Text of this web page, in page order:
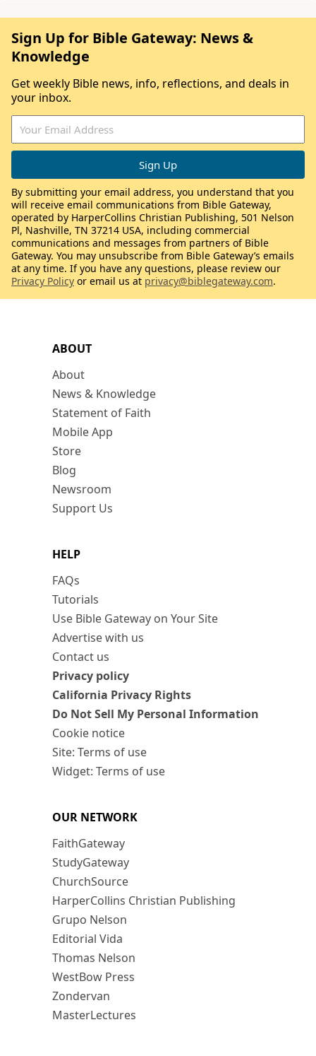
ABOUT
About
News & Knowledge
Statement of Faith
Mobile App
Store
Blog
Newsroom
Support Us
HELP
FAQs
Tutorials
Use Bible Gateway on Your Site
Advertise with us
Contact us
Privacy policy
California Privacy Rights
Do Not Sell My Personal Information
Cookie notice
Site: Terms of use
Widget: Terms of use
OUR NETWORK
FaithGateway
StudyGateway
ChurchSource
HarperCollins Christian Publishing
Grupo Nelson
Editorial Vida
Thomas Nelson
WestBow Press
Zondervan
MasterLectures
Sign Up for Bible Gateway: News &
Knowledge
Get weekly Bible news, info, reflections, and deals in
your inbox.
By submitting your email address, you understand that you
will receive email communications from Bible Gateway,
operated by HarperCollins Christian Publishing, 501 Nelson
Pl, Nashville, TN 37214 USA, including commercial
communications and messages from partners of Bible
Gateway. You may unsubscribe from Bible Gateway’s emails
at any time. If you have any questions, please review our
Privacy Policy or email us at privacy@biblegateway.com.